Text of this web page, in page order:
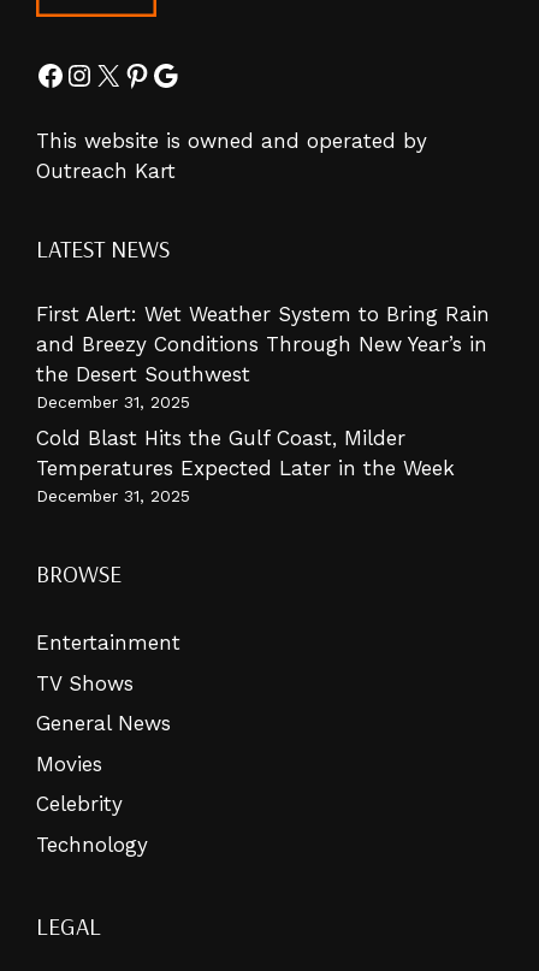
Facebook
Instagram
X Pinterest
Google
This website is owned and operated by
Outreach Kart
LATEST NEWS
First Alert: Wet Weather System to Bring Rain
and Breezy Conditions Through New Year’s in
the Desert Southwest
December 31, 2025
Cold Blast Hits the Gulf Coast, Milder
Temperatures Expected Later in the Week
December 31, 2025
BROWSE
Entertainment
TV Shows
General News
Movies
Celebrity
Technology
LEGAL